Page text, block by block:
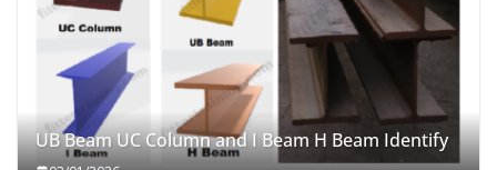
UB Beam UC Column and I Beam H Beam Identify